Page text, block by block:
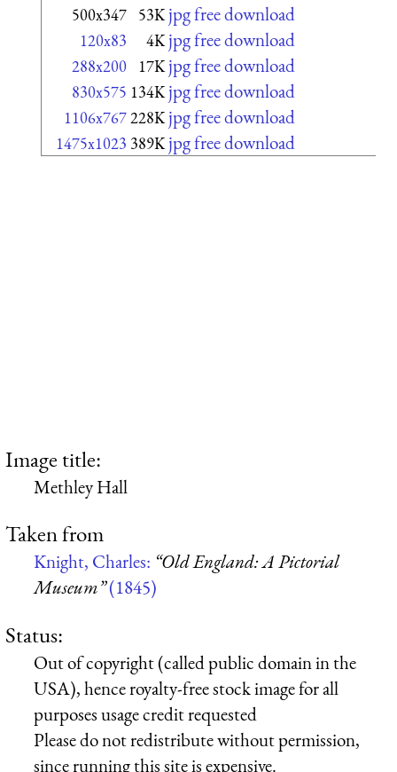
500x347 53K jpg free download
120x83 4K jpg free download
288x200 17K jpg free download
830x575 134K jpg free download
1106x767228K jpg free download
1475x1023 389K jpg free download
Image title:
Methley Hall
Taken from
Knight, Charles: “Old England: A Pictorial
Museum”(1845)
Status:
Out of copyright (called public domain in the
USA), hence royalty-free stock image for all
purposes usage credit requested
Please do not redistribute without permission,
since running this site is expensive.